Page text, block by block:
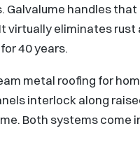
Galvalume handles
virtually eliminates
40 years.
metal roofing for
interlock along
Both systems come